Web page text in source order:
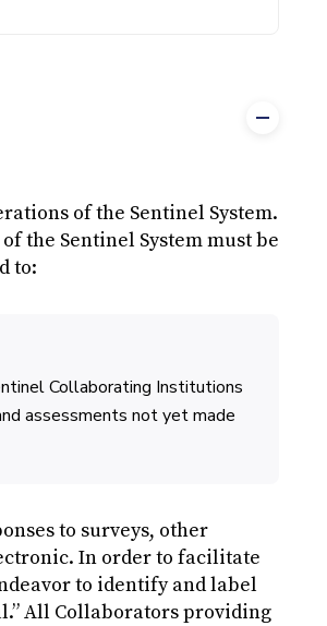
of the Sentinel System.
the Sentinel System must be
to:
Collaborating Institutions
assessments not yet made
to surveys, other
In order to facilitate
to identify and label
All Collaborators providing